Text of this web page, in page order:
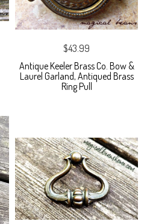
$43.99
Antique Keeler Brass Co. Bow &
Laurel Garland, Antiqued Brass
Ring Pull